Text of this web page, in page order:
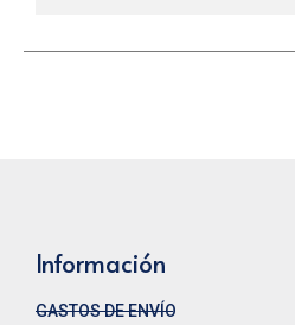
Información
GASTOS DE ENVÍO